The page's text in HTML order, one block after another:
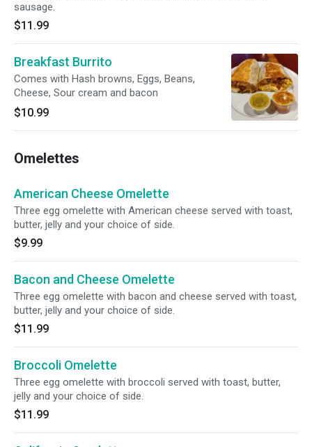
sausage.
$11.99
Breakfast Burrito
Comes with Hash browns, Eggs, Beans,
Cheese, Sour cream and bacon
$10.99
Omelettes
American Cheese Omelette
Three egg omelette with American cheese served with toast,
butter, jelly and your choice of side.
$9.99
Bacon and Cheese Omelette
Three egg omelette with bacon and cheese served with toast,
butter, jelly and your choice of side.
$11.99
Broccoli Omelette
Three egg omelette with broccoli served with toast, butter,
jelly and your choice of side.
$11.99